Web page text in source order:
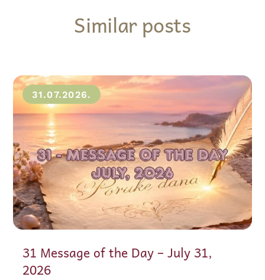
Similar posts
31.07.2026.
31 Message of the Day – July 31,
2026